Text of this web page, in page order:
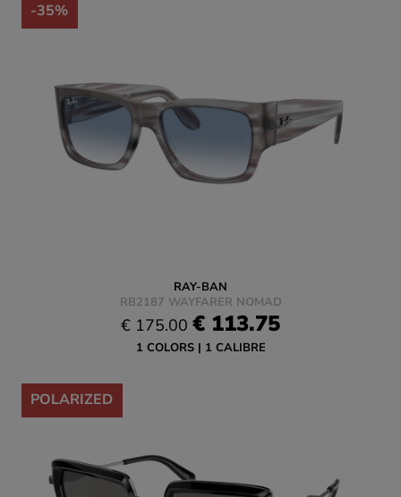
-35%
RAY-BAN
RB2187 WAYFARER NOMAD
€ 175.00 € 113.75
1 COLORS 1 CALIBRE
-35%
POLARIZED